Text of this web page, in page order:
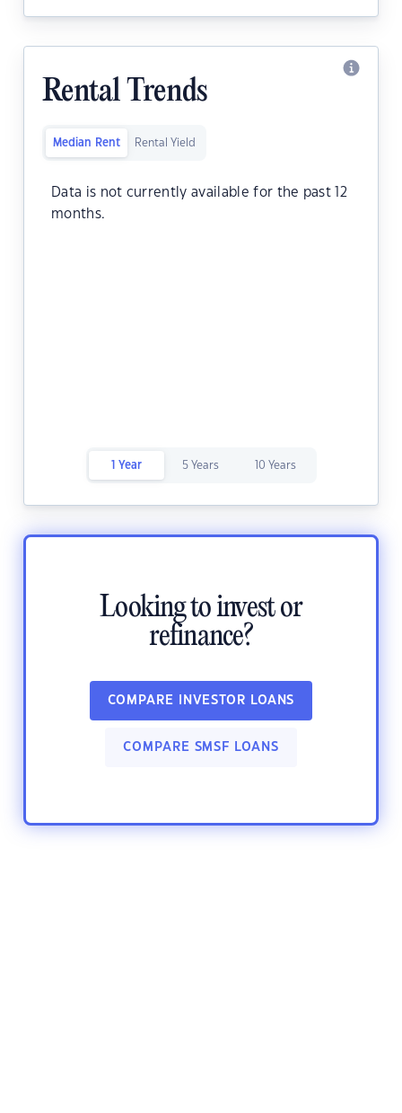
Rental Trends
Median Rent Rental Yield
Data is not currently available for the past 12
months.
1 Year 5 Years 10 Years
Looking to invest or
refinance?
COMPARE INVESTOR LOANS
COMPARE SMSF LOANS